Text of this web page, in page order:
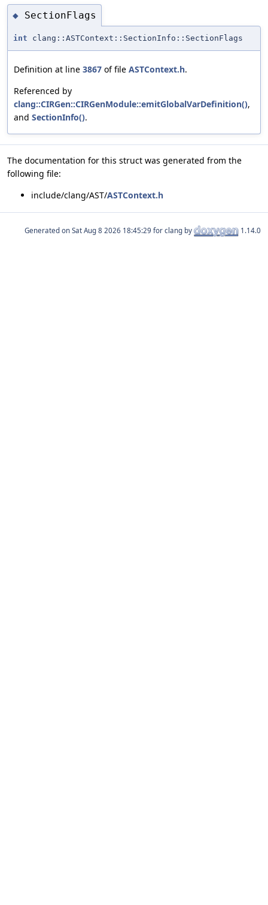
◆ SectionFlags
int clang::ASTContext::SectionInfo::SectionFlags
Definition at line 3867 of file ASTContext.h.
Referenced by
clang::CIRGen::CIRGenModule::emitGlobalVarDefinition(),
and SectionInfo().
The documentation for this struct was generated from the
following file:
include/clang/AST/ASTContext.h
Generated on for clang by 1.14.0